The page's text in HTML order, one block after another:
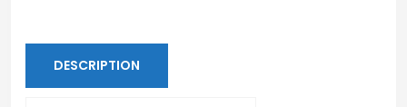
DESCRIPTION